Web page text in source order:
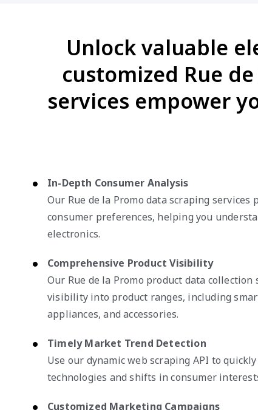
Unlock valuable
customized Rue
services empower
In-Depth Consumer Analysis
Our Rue de la Promo data scraping
consumer preferences, helping you
electronics.
Comprehensive Product Visibility
Our Rue de la Promo product data
visibility into product ranges, including
appliances, and accessories.
Timely Market Trend Detection
Use our dynamic web scraping API to
technologies and shifts in consumer
Customized Marketing Campaigns